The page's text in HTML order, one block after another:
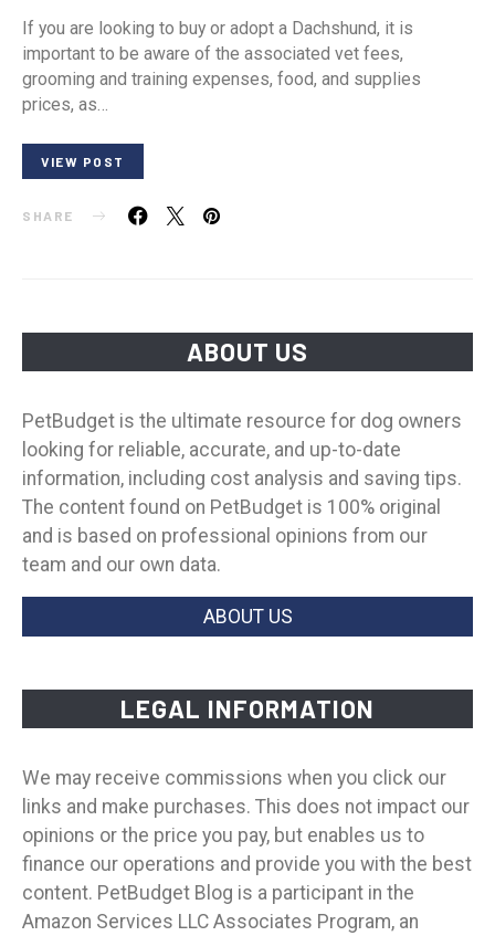
If you are looking to buy or adopt a Dachshund, it is
important to be aware of the associated vet fees,
grooming and training expenses, food, and supplies
prices, as…
VIEW POST
SHARE
ABOUT US
PetBudget is the ultimate resource for dog owners
looking for reliable, accurate, and up-to-date
information, including cost analysis and saving tips.
The content found on PetBudget is 100% original
and is based on professional opinions from our
team and our own data.
ABOUT US
LEGAL INFORMATION
We may receive commissions when you click our
links and make purchases. This does not impact our
opinions or the price you pay, but enables us to
finance our operations and provide you with the best
content. PetBudget Blog is a participant in the
Amazon Services LLC Associates Program, an